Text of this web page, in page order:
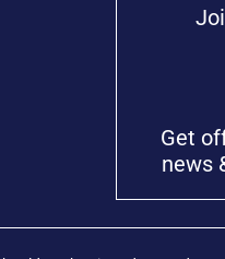
Get
news